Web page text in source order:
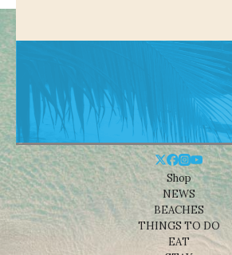
Shop
NEWS
BEACHES
THINGS TO DO
EAT